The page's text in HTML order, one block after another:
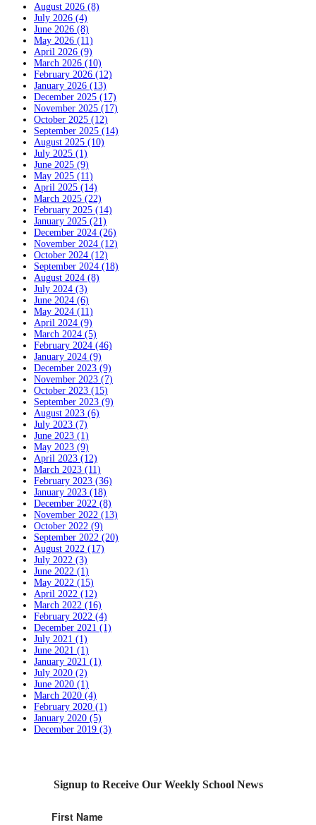
August 2026 (8)
July 2026 (4)
June 2026 (8)
May 2026 (11)
April 2026 (9)
March 2026 (10)
February 2026 (12)
January 2026 (13)
December 2025 (17)
November 2025 (17)
October 2025 (12)
September 2025 (14)
August 2025 (10)
July 2025 (1)
June 2025 (9)
May 2025 (11)
April 2025 (14)
March 2025 (22)
February 2025 (14)
January 2025 (21)
December 2024 (26)
November 2024 (12)
October 2024 (12)
September 2024 (18)
August 2024 (8)
July 2024 (3)
June 2024 (6)
May 2024 (11)
April 2024 (9)
March 2024 (5)
February 2024 (46)
January 2024 (9)
December 2023 (9)
November 2023 (7)
October 2023 (15)
September 2023 (9)
August 2023 (6)
July 2023 (7)
June 2023 (1)
May 2023 (9)
April 2023 (12)
March 2023 (11)
February 2023 (36)
January 2023 (18)
December 2022 (8)
November 2022 (13)
October 2022 (9)
September 2022 (20)
August 2022 (17)
July 2022 (3)
June 2022 (1)
May 2022 (15)
April 2022 (12)
March 2022 (16)
February 2022 (4)
December 2021 (1)
July 2021 (1)
June 2021 (1)
January 2021 (1)
July 2020 (2)
June 2020 (1)
March 2020 (4)
February 2020 (1)
January 2020 (5)
December 2019 (3)
Signup to Receive Our Weekly School News
First Name